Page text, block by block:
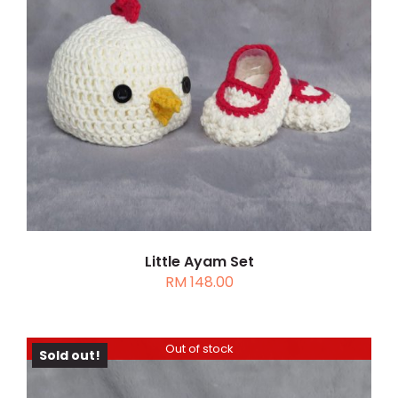
SELECT OPTIONS
THIS
PRODUCT
HAS
MULTIPLE
VARIANTS.
OPTIONS
MAY
BE
CHOSEN
ON
PAGE
/ DETAILS
Little Ayam Set
RM148.00
Out of stock
Sold out!